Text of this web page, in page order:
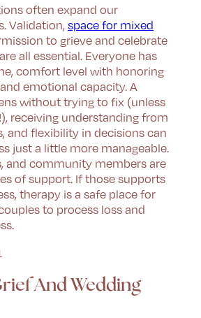
often expand our
Validation,space for mixed
to grieve and celebrate
all essential. Everyone has
comfort level with honoring
emotional capacity. A
without trying to fix (unless
receiving understanding from
and flexibility in decisions can
just a little more manageable.
and community members are
of support. If those supports
therapy is a safe place for
to process loss and
And Wedding